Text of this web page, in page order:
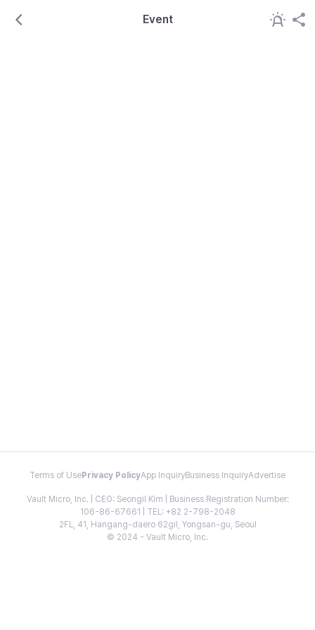
Event
Terms of Use Privacy PolicyApp InquiryBusiness InquiryAdvertise
Vault Micro, Inc. | CEO: Seongil Kim | Business Registration Number:
106-86-67661 | TEL: +82 2-798-2048
2FL, 41, Hangang-daero 62gil, Yongsan-gu, Seoul
© 2024 - Vault Micro, Inc.